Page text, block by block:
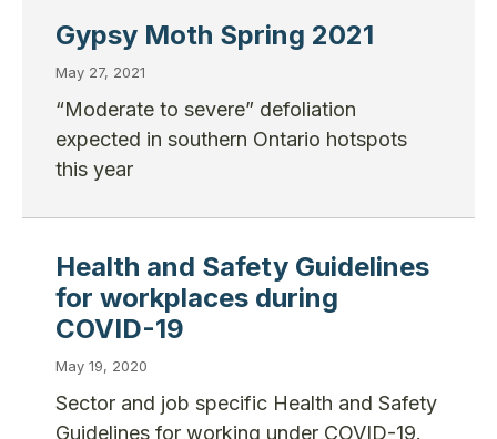
Gypsy Moth Spring 2021
May 27, 2021
“Moderate to severe” defoliation
expected in southern Ontario hotspots
this year
Health and Safety Guidelines
for workplaces during
COVID-19
May 19, 2020
Sector and job specific Health and Safety
Guidelines for working under COVID-19.